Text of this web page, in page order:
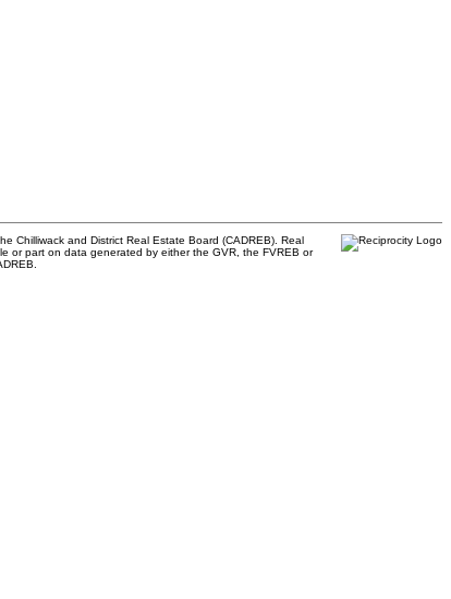
Chilliwack and District Real Estate Board (CADREB). Real
or part on data generated by either the GVR, the FVREB or